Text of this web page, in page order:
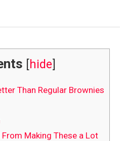
[hide]
Than Regular Brownies
Making These a Lot